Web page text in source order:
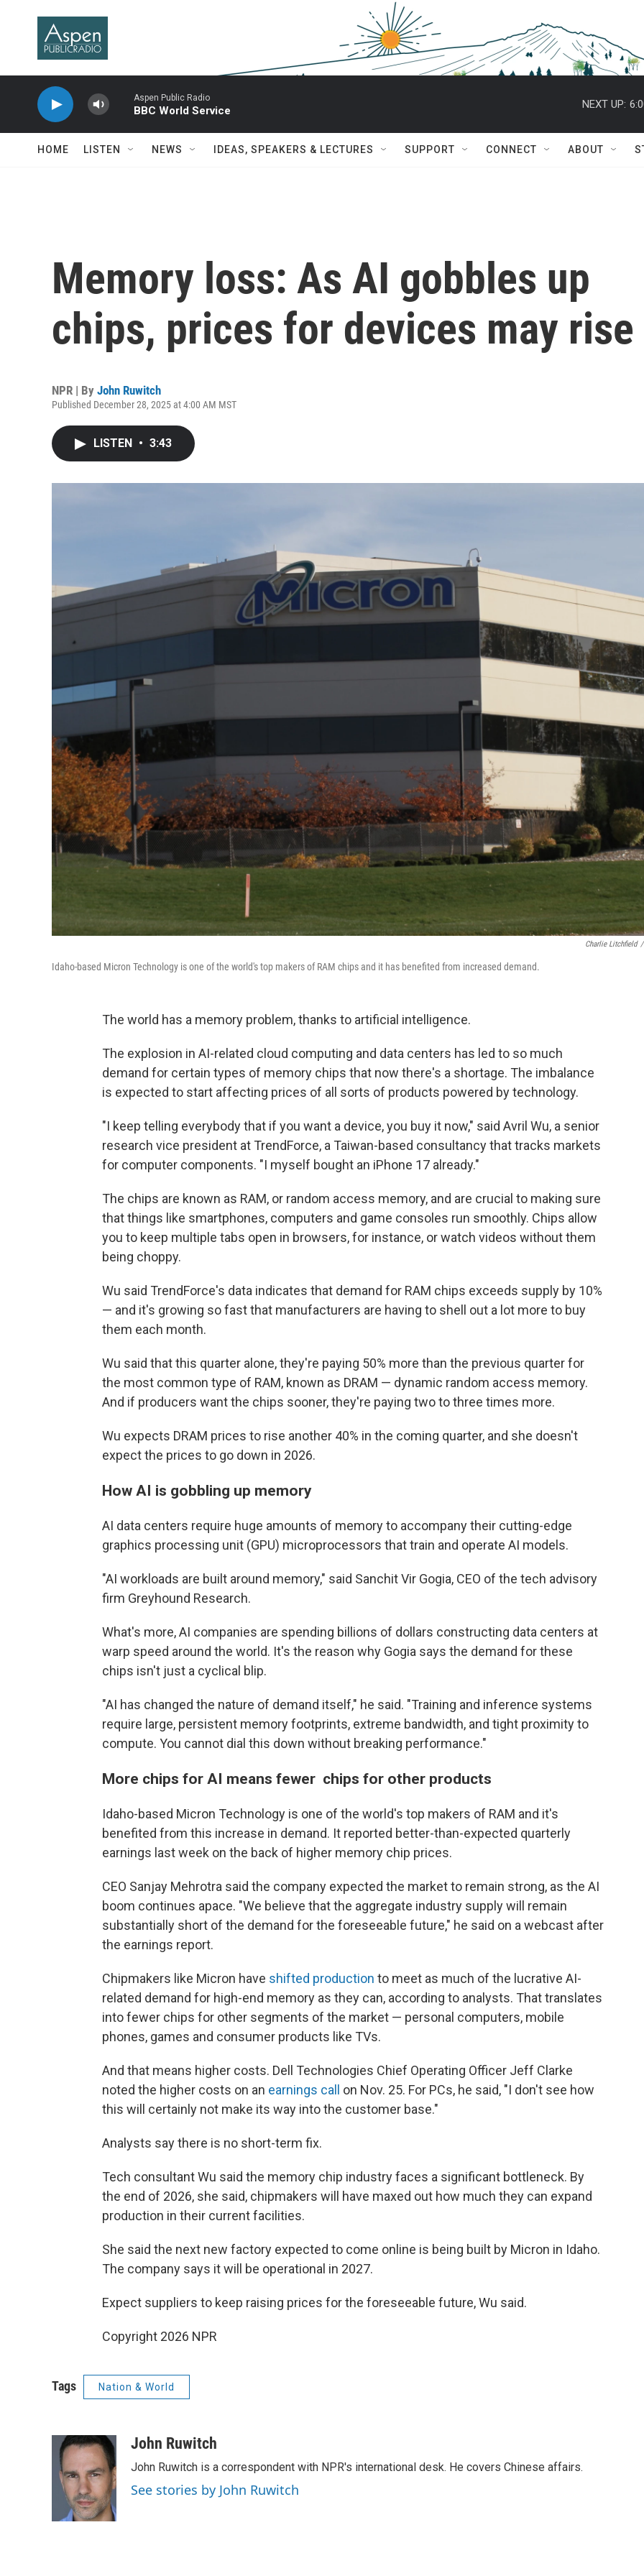
Aspen Public Radio
BBC World Service
NEXT UP:
HOME LISTEN NEWS IDEAS, SPEAKERS & LECTURES SUPPORT CONNECT ABOUT
Memory loss: As AI gobbles up
chips, prices for devices may rise
NPR | By John Ruwitch
Published December 28, 2025 at 4:00 AM MST
LISTEN • 3:43
Charlie Litchfield /
Idaho-based Micron Technology is one of the world's top makers of RAM chips and it has benefited from increased demand.
The world has a memory problem, thanks to artificial intelligence.
The explosion in AI-related cloud computing and data centers has led to so much
demand for certain types of memory chips that now there's a shortage. The imbalance
is expected to start affecting prices of all sorts of products powered by technology.
"I keep telling everybody that if you want a device, you buy it now," said Avril Wu, a senior
research vice president at TrendForce, a Taiwan-based consultancy that tracks markets
for computer components. "I myself bought an iPhone 17 already."
The chips are known as RAM, or random access memory, and are crucial to making sure
that things like smartphones, computers and game consoles run smoothly. Chips allow
you to keep multiple tabs open in browsers, for instance, or watch videos without them
being choppy.
Wu said TrendForce's data indicates that demand for RAM chips exceeds supply by 10%
— and it's growing so fast that manufacturers are having to shell out a lot more to buy
them each month.
Wu said that this quarter alone, they're paying 50% more than the previous quarter for
the most common type of RAM, known as DRAM — dynamic random access memory.
And if producers want the chips sooner, they're paying two to three times more.
Wu expects DRAM prices to rise another 40% in the coming quarter, and she doesn't
expect the prices to go down in 2026.
How AI is gobbling up memory
AI data centers require huge amounts of memory to accompany their cutting-edge
graphics processing unit (GPU) microprocessors that train and operate AI models.
"AI workloads are built around memory," said Sanchit Vir Gogia, CEO of the tech advisory
firm Greyhound Research.
What's more, AI companies are spending billions of dollars constructing data centers at
warp speed around the world. It's the reason why Gogia says the demand for these
chips isn't just a cyclical blip.
"AI has changed the nature of demand itself," he said. "Training and inference systems
require large, persistent memory footprints, extreme bandwidth, and tight proximity to
compute. You cannot dial this down without breaking performance."
More chips for AI means fewer chips for other products
Idaho-based Micron Technology is one of the world's top makers of RAM and it's
benefited from this increase in demand. It reported better-than-expected quarterly
earnings last week on the back of higher memory chip prices.
CEO Sanjay Mehrotra said the company expected the market to remain strong, as the AI
boom continues apace. "We believe that the aggregate industry supply will remain
substantially short of the demand for the foreseeable future," he said on a webcast after
the earnings report.
Chipmakers like Micron have shifted production to meet as much of the lucrative AI-
related demand for high-end memory as they can, according to analysts. That translates
into fewer chips for other segments of the market — personal computers, mobile
phones, games and consumer products like TVs.
And that means higher costs. Dell Technologies Chief Operating Officer Jeff Clarke
noted the higher costs on an earnings call
on Nov. 25. For PCs, he said, "I don't see how
this will certainly not make its way into the customer base."
Analysts say there is no short-term fix.
Tech consultant Wu said the memory chip industry faces a significant bottleneck. By
the end of 2026, she said, chipmakers will have maxed out how much they can expand
production in their current facilities.
She said the next new factory expected to come online is being built by Micron in Idaho.
The company says it will be operational in 2027.
Expect suppliers to keep raising prices for the foreseeable future, Wu said.
Copyright 2026 NPR
Tags Nation & World
John Ruwitch
John Ruwitch is a correspondent with NPR's international desk. He covers Chinese affairs.
See stories by John Ruwitch